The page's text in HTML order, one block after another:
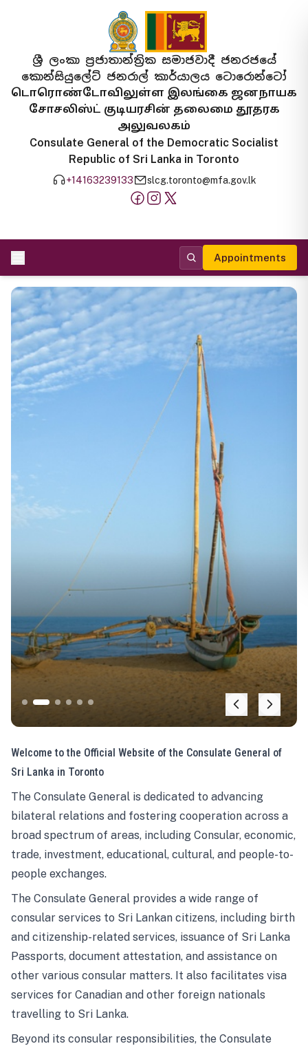
ශ්‍රී ලංකා ප්‍රජාතාන්ත්‍රික සමාජවාදී ජනරජයේ
කොන්සියුලේට් ජනරාල් කාර්යාලය ටොරොන්ටෝ
டொரொண்டோவிலுள்ள இலங்கை ஜனநாயக
சோசலிஸ்ட் குடியரசின் தலைமை தூதரக
அலுவலகம்
Consulate General of the Democratic Socialist
Republic of Sri Lanka in Toronto
+14163239133 slcg.toronto@mfa.gov.lk
Appointments
Welcome to the Official Website of the Consulate General of
Sri Lanka in Toronto
The Consulate General is dedicated to advancing
bilateral relations and fostering cooperation across a
broad spectrum of areas, including Consular, economic,
trade, investment, educational, cultural, and people-to-
people exchanges.
The Consulate General provides a wide range of
consular services to Sri Lankan citizens, including birth
and citizenship-related services, issuance of Sri Lanka
Passports, document attestation, and assistance on
other various consular matters. It also facilitates visa
services for Canadian and other foreign nationals
travelling to Sri Lanka.
Beyond its consular responsibilities, the Consulate